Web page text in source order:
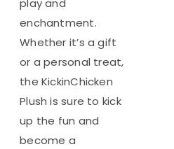
play and
enchantment.
Whether it’s a gift
or a personal treat,
the KickinChicken
Plush is sure to kick
up the fun and
become a